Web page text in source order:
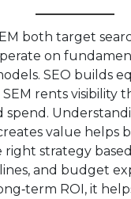
both target
on
SEO builds
rents visibility
spend.
value helps
right strategy
and budget
ROI, it